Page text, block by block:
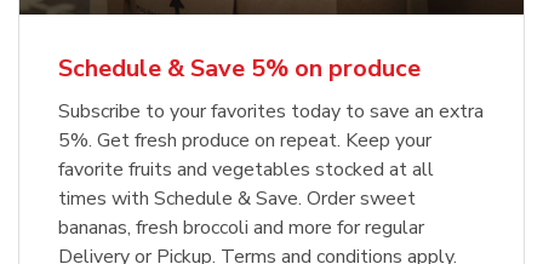
Schedule & Save 5% on produce
Subscribe to your favorites today to save an extra
5%. Get fresh produce on repeat. Keep your
favorite fruits and vegetables stocked at all
times with Schedule & Save. Order sweet
bananas, fresh broccoli and more for regular
Delivery or Pickup. Terms and conditions apply.